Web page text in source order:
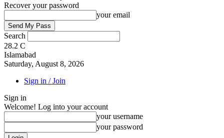
Recover your password
your email
Search
28.2 C
Islamabad
Saturday, August 8, 2026
Sign in / Join
Sign in
Welcome! Log into your account
your username
your password